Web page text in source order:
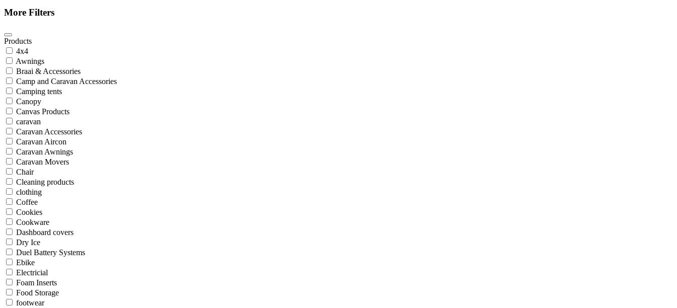
More Filters
Products
4x4
Awnings
Braai & Accessories
Camp and Caravan Accessories
Camping tents
Canopy
Canvas Products
caravan
Caravan Accessories
Caravan Aircon
Caravan Awnings
Caravan Movers
Chair
Cleaning products
clothing
Coffee
Cookies
Cookware
Dashboard covers
Dry Ice
Duel Battery Systems
Ebike
Electricial
Foam Inserts
Food Storage
footwear